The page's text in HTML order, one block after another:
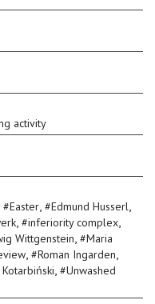
activity
#Easter, #Edmund Husserl,
, #inferiority complex,
Wittgenstein, #Maria
, #Roman Ingarden,
, #Unwashed